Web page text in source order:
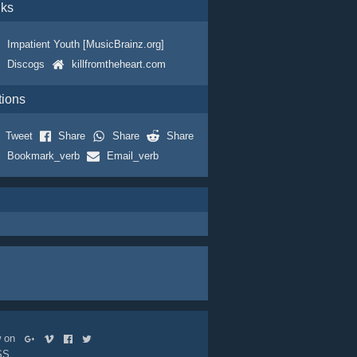
Impatient Youth [MusicBrainz.org]
Discogs
killfromtheheart.com
Tweet Share Share
Share
Bookmark_verb
Email_verb
on